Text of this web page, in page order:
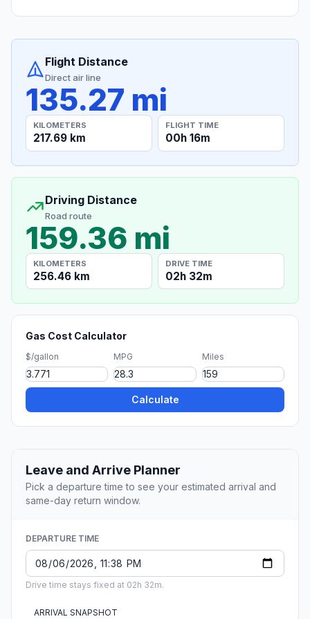
Flight Distance
Direct air line
135.27 mi
KILOMETERS
217.69 km
FLIGHT TIME
00h 16m
Driving Distance
Road route
159.36 mi
KILOMETERS
256.46 km
DRIVE TIME
02h 32m
Gas Cost Calculator
$/gallon MPG Miles
Calculate
Leave and Arrive Planner
Pick a departure time to see your estimated arrival and
same-day return window.
DEPARTURE TIME
Drive time stays fixed at 02h 32m.
ARRIVAL SNAPSHOT